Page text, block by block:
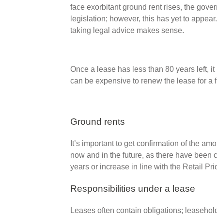
face exorbitant ground rent rises, the
legislation; however, this has yet to
taking legal advice makes sense.
Once a lease has less than 80 years left,
can be expensive to renew the lease for a
Ground rents
It’s important to get confirmation of the
now and in the future, as there have been
years or increase in line with the Retail
Responsibilities under a lease
Leases often contain obligations;